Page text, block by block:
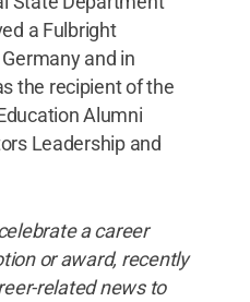
a Fulbright
and in
the recipient of the
Alumni
Leadership and
a career
or award, recently
-related news to